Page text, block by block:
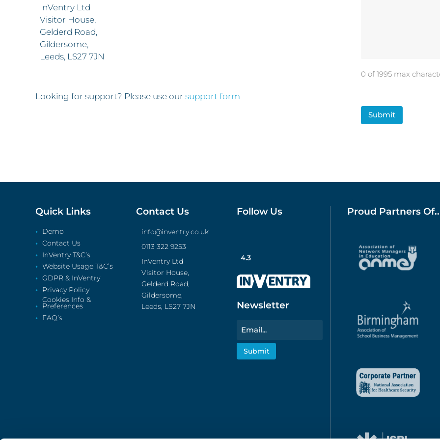
InVentry Ltd
Visitor House,
Gelderd Road,
Gildersome,
Leeds, LS27 7JN
Looking for support? Please use our support form
0 of 1995 max
Quick Links
Demo
Contact Us
InVentry T&C’s
Website Usage T&C’s
GDPR & InVentry
Privacy Policy
Cookies Info &
Preferences
FAQ’s
Contact Us
info@inventry.co.uk
0113 322 9253
InVentry Ltd
Visitor House,
Gelderd Road,
Gildersome,
Leeds, LS27 7JN
Follow Us
4.3
Newsletter
Email
Proud Partners